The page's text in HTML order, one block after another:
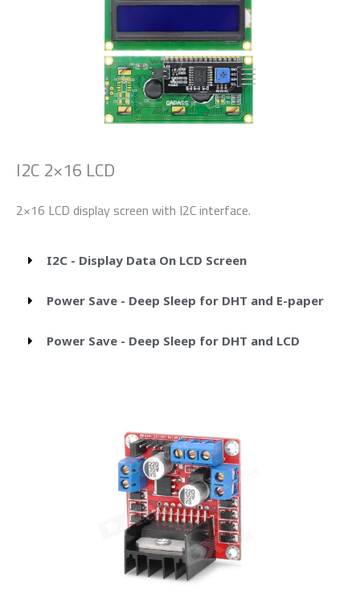
I2C 2×16 LCD
2×16 LCD display screen with I2C interface.
I2C - Display Data On LCD Screen
Power Save - Deep Sleep for DHT and E-paper
Power Save - Deep Sleep for DHT and LCD